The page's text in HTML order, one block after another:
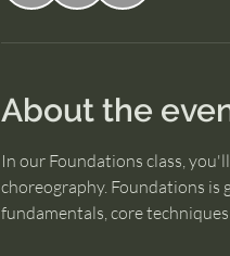
About the
In our Foundations class,
choreography. Foundations is
fundamentals, core